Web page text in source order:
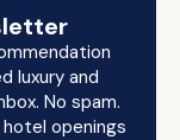
luxury and
No spam.
openings